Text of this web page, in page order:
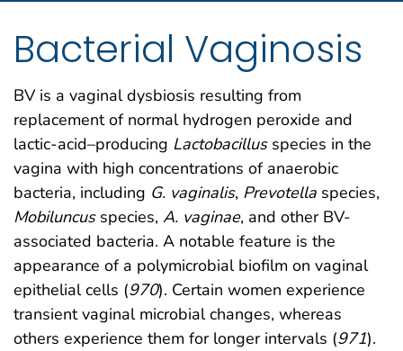
Bacterial Vaginosis
BV is a vaginal dysbiosis resulting from
replacement of normal hydrogen peroxide and
lactic-acid–producing Lactobacillusspecies in the
vagina with high concentrations of anaerobic
bacteria, including G. vaginalis, Prevotella species,
Mobiluncusspecies, A. vaginae, and other BV-
associated bacteria. A notable feature is the
appearance of a polymicrobial biofilm on vaginal
epithelial cells (970). Certain women experience
transient vaginal microbial changes, whereas
others experience them for longer intervals (971).